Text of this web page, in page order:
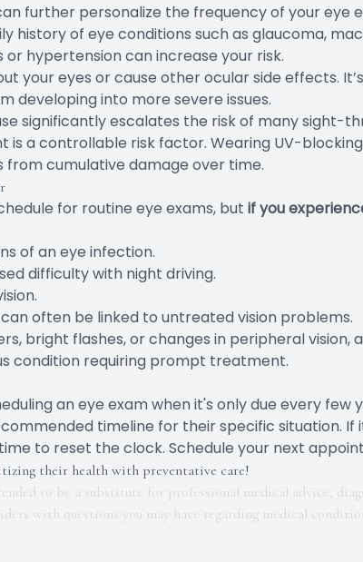
further personalize the frequency of your eye
history of eye conditions such as glaucoma,
or hypertension can increase your risk.
your eyes or cause other ocular side effects.
developing into more severe issues.
significantly escalates the risk of many sight-
is a controllable risk factor. Wearing UV-
cumulative damage over time.
for routine eye exams, but if you
of an eye infection.
difficulty with night driving.
often be linked to untreated vision problems.
bright flashes, or changes in peripheral vision,
condition requiring prompt treatment.
an eye exam when it's only due every few
timeline for their specific situation. If
to reset the clock. Schedule your next
their health with preventative care!
to be a substitute for professional medical advice,
with questions you may have regarding medical